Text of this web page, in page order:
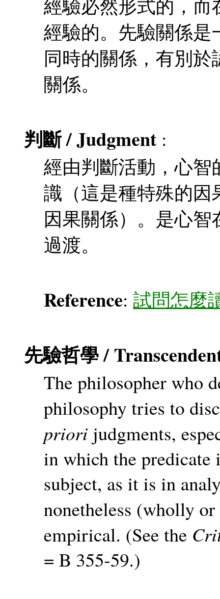
經驗必然形式的，
經驗的。先驗關係
同時的關係，有別
關係。
判斷 / Judgment :
經由判斷活動，心
識（這是種特殊的
因果關係）。是心
過渡。
Reference: 試問怎麼
先驗哲學 /
The philosopher who
philosophy tries to
priori judgments,
in which the predicate
subject, as it is in
nonetheless (wholly
empirical. (See the
= B 355-59.)